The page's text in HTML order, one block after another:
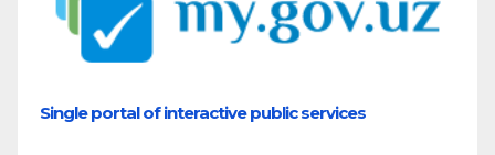
Single portal of interactive public services